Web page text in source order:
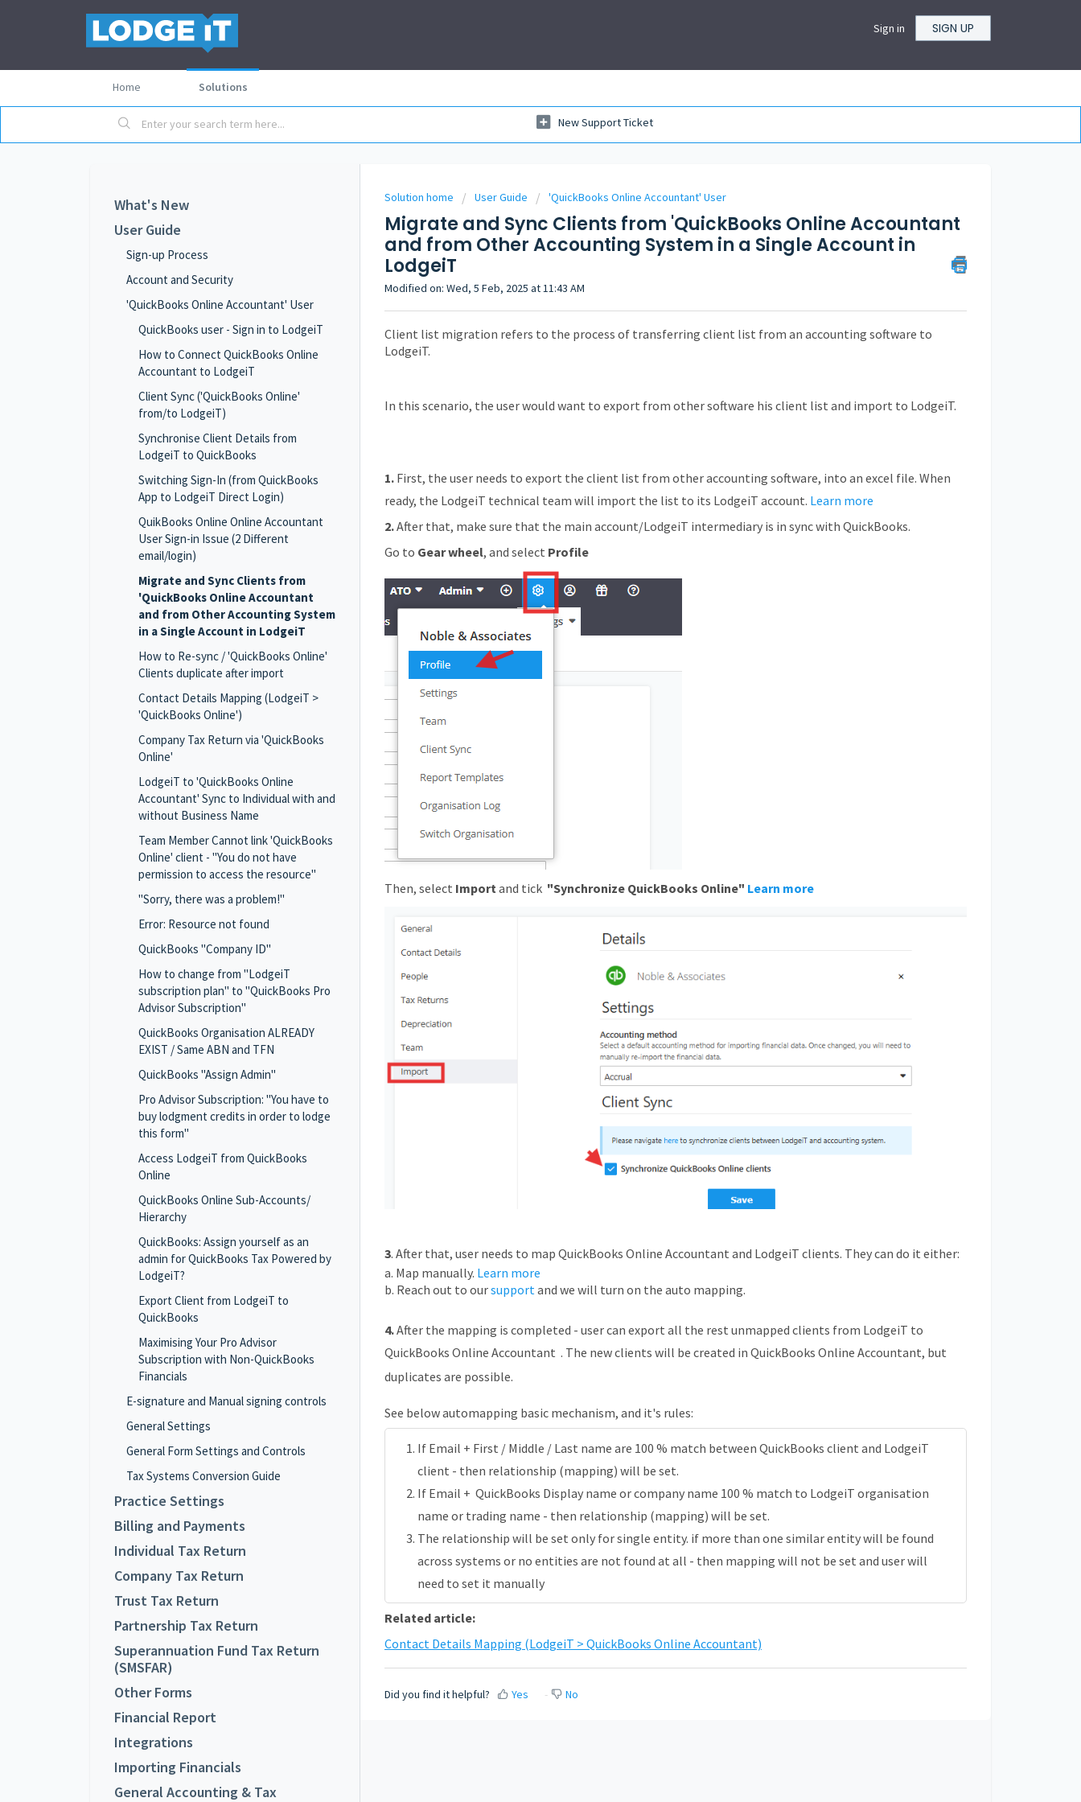
Sign in SIGN UP
Home Solutions
New Support Ticket
What's New
User Guide
Sign-up Process
Account and Security
'QuickBooks Online Accountant' User
QuickBooks user - Sign in to LodgeiT
How to Connect QuickBooks Online
Accountant to LodgeiT
Client Sync ('QuickBooks Online'
from/to LodgeiT)
Synchronise Client Details from
LodgeiT to QuickBooks
Switching Sign-In (from QuickBooks
App to LodgeiT Direct Login)
QuikBooks Online Online Accountant
User Sign-in Issue (2 Different
email/login)
Migrate and Sync Clients from
'QuickBooks Online Accountant
and from Other Accounting System
in a Single Account in LodgeiT
How to Re-sync / 'QuickBooks Online'
Clients duplicate after import
Contact Details Mapping (LodgeiT >
'QuickBooks Online')
Company Tax Return via 'QuickBooks
Online'
LodgeiT to 'QuickBooks Online
Accountant' Sync to Individual with and
without Business Name
Team Member Cannot link 'QuickBooks
Online' client - "You do not have
permission to access the resource"
"Sorry, there was a problem!"
Error: Resource not found
QuickBooks "Company ID"
How to change from "LodgeiT
subscription plan" to "QuickBooks Pro
Advisor Subscription"
QuickBooks Organisation ALREADY
EXIST / Same ABN and TFN
QuickBooks "Assign Admin"
Pro Advisor Subscription: "You have to
buy lodgment credits in order to lodge
this form"
Access LodgeiT from QuickBooks
Online
QuickBooks Online Sub-Accounts/
Hierarchy
QuickBooks: Assign yourself as an
admin for QuickBooks Tax Powered by
LodgeiT?
Export Client from LodgeiT to
QuickBooks
Maximising Your Pro Advisor
Subscription with Non-QuickBooks
Financials
E-signature and Manual signing controls
General Settings
General Form Settings and Controls
Tax Systems Conversion Guide
Practice Settings
Billing and Payments
Individual Tax Return
Company Tax Return
Trust Tax Return
Partnership Tax Return
Superannuation Fund Tax Return
(SMSFAR)
Other Forms
Financial Report
Integrations
Importing Financials
General Accounting & Tax
Solution home User Guide 'QuickBooks Online Accountant' User
Migrate and Sync Clients from 'QuickBooks Online Accountant
and from Other Accounting System in a Single Account in
LodgeiT
Modified on: Wed, 5 Feb, 2025 at 11:43 AM
Client list migration refers to the process of transferring client list from an accounting software to
LodgeiT.
In this scenario, the user would want to export from other software his client list and import to LodgeiT.
1. First, the user needs to export the client list from other accounting software, into an excel file. When
ready, the LodgeiT technical team will import the list to its LodgeiT account. Learn more
2.After that, make sure that the main account/LodgeiT intermediary is in sync with QuickBooks.
Go to Gear wheel, and select Profile
Then, select Import and tick "Synchronize QuickBooks Online" Learn more
3. After that, user needs to map QuickBooks Online Accountant and LodgeiT clients. They can do it either:
a. Map manually. Learn more
b. Reach out to oursupport and we will turn on the auto mapping.
4.After the mapping is completed - user can export all the rest unmapped clients from LodgeiT to
QuickBooks Online Accountant . The new clients will be created in QuickBooks Online Accountant, but
duplicates are possible.
See below automapping basic mechanism, and it's rules:
If Email + First / Middle / Last name are 100 % match between QuickBooks client and LodgeiT
client - then relationship (mapping) will be set.
If Email + QuickBooks Display name or company name 100 % match to LodgeiT organisation
name or trading name - then relationship (mapping) will be set.
The relationship will be set only for single entity. if more than one similar entity will be found
across systems or no entities are not found at all - then mapping will not be set and user will
need to set it manually
Related article:
Contact Details Mapping (LodgeiT > QuickBooks Online Accountant)
Did you find it helpful? Yes No